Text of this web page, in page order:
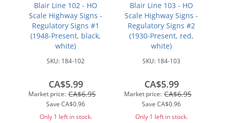
Blair Line 102 - HO
Scale Highway Signs -
Regulatory Signs #1
(1948-Present, black,
white)
SKU: 184-102
Market price: CA$6.95
Save CA$0.96
CA$5.99
Only 1 left in stock.
Blair Line 103 - HO
Scale Highway Signs -
Regulatory Signs #2
(1930-Present, red,
white)
SKU: 184-103
Market price: CA$6.95
Save CA$0.96
CA$5.99
Only 1 left in stock.